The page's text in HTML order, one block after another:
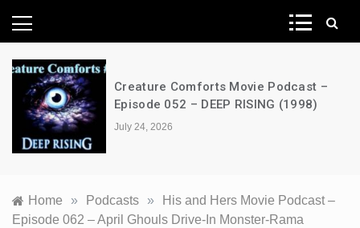
News Network
Creature Comforts Movie Podcast –
Episode 052 – DEEP RISING (1998)
July 24, 2026
Home » Podcasts »
His and Hers Movie Podcast –
Episode 062 – April Ghouls Drive-In Monster-Rama